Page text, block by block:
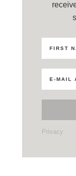
Privacy